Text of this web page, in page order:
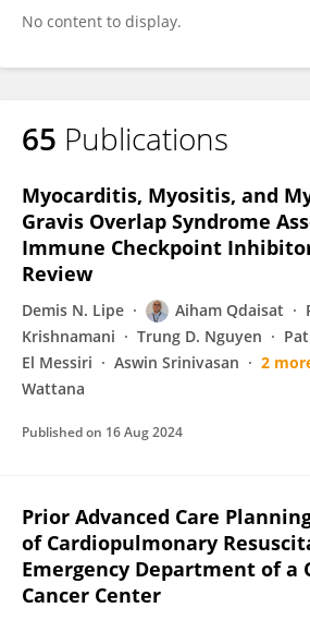
No content to display.
65 Publications
Myocarditis, Myositis, and
Gravis Overlap Syndrome
Immune Checkpoint
Review
Demis N. Lipe Aiham Qdaisat
Krishnamani
Trung D. Nguyen
El Messiri
Aswin Srinivasan 2
Wattana
Published on 16 Aug 2024
Prior Advanced Care
of Cardiopulmonary
Emergency Department of a
Cancer Center